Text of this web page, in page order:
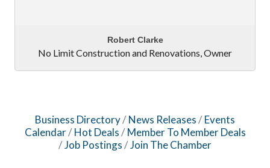
Robert Clarke
No Limit Construction and Renovations,Owner
Business Directory News Releases
Events
Calendar
Hot Deals
Member To Member Deals
Job Postings
Join The Chamber